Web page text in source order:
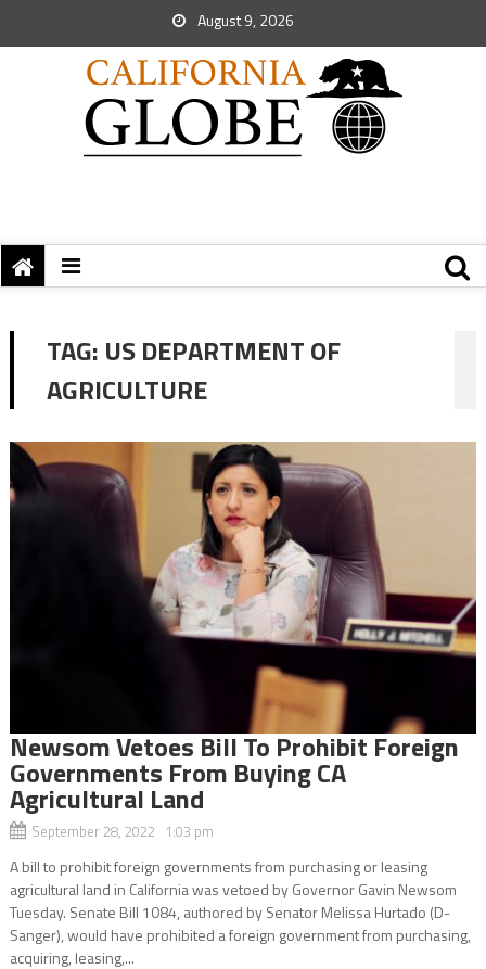
August 9, 2026
TAG: US DEPARTMENT OF
AGRICULTURE
Newsom Vetoes Bill To Prohibit Foreign
Governments From Buying CA
Agricultural Land
September 28, 2022 1:03 pm
A bill to prohibit foreign governments from purchasing or leasing
agricultural land in California was vetoed by Governor Gavin Newsom
Tuesday. Senate Bill 1084, authored by Senator Melissa Hurtado (D-
Sanger), would have prohibited a foreign government from purchasing,
acquiring, leasing,...